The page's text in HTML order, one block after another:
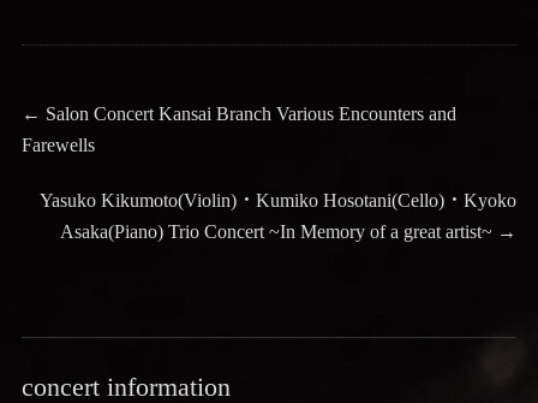
Post
navigation
← Previous
post:
Salon Concert Kansai Branch Various Encounters and
Farewells
Next
post:
Yasuko Kikumoto(Violin)・Kumiko Hosotani(Cello)・Kyoko
Asaka(Piano) Trio Concert ~In Memory of a great artist~ →
concert information